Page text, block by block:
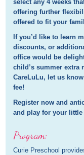
select any 4 weeks
offering further
offered to fit your
If you’d like to learn
discounts, or
office would be
child’s summer extra
CareLuLu, let us
fee!
Register now and
and play for your little
Program:
Curie Preschool